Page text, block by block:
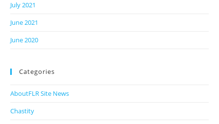
July 2021
June 2021
June 2020
Categories
AboutFLR Site News
Chastity